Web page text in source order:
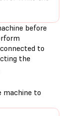
before
to
the
machine to